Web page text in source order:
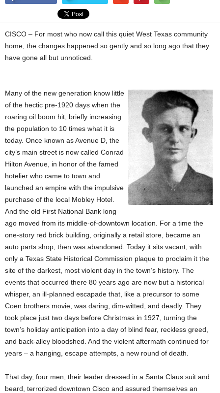
CISCO – For most who now call this quiet West Texas community
home, the changes happened so gently and so long ago that they
have gone all but unnoticed.
Many of the new generation know little
of the hectic pre-1920 days when the
roaring oil boom hit, briefly increasing
the population to 10 times what it is
today. Once known as Avenue D, the
city’s main street is now called Conrad
Hilton Avenue, in honor of the famed
hotelier who came to town and
launched an empire with the impulsive
purchase of the local Mobley Hotel.
And the old First National Bank long
ago moved from its middle-of-downtown location. For a time the
one-story red brick building, originally a retail store, became an
auto parts shop, then was abandoned. Today it sits vacant, with
only a Texas State Historical Commission plaque to proclaim it the
site of the darkest, most violent day in the town’s history. The
events that occurred there 80 years ago are now but a historical
whisper, an ill-planned escapade that, like a precursor to some
Coen brothers movie, was daring, dim-witted, and deadly. They
took place just two days before Christmas in 1927, turning the
town’s holiday anticipation into a day of blind fear, reckless greed,
and back-alley bloodshed. And the violent aftermath continued for
years – a hanging, escape attempts, a new round of death.
That day, four men, their leader dressed in a Santa Claus suit and
beard, terrorized downtown Cisco and assured themselves an